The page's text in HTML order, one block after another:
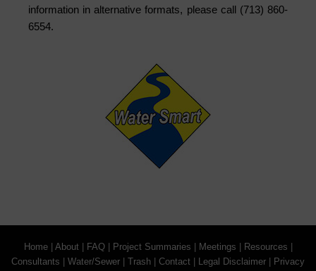
information in alternative formats, please call (713) 860-
6554.
Home| About| FAQ| Project Summaries Meetings Resources
Consultants
Water/Sewer Trash Contact Legal Disclaimer Privacy